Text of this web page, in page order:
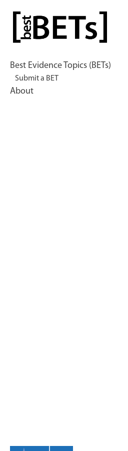
bestBETs
Best Evidence Topics (BETs)
Submit a BET
About